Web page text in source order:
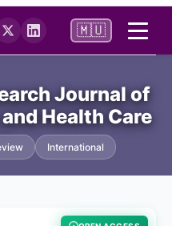
🇲🇺
Journal of
Health Care
International